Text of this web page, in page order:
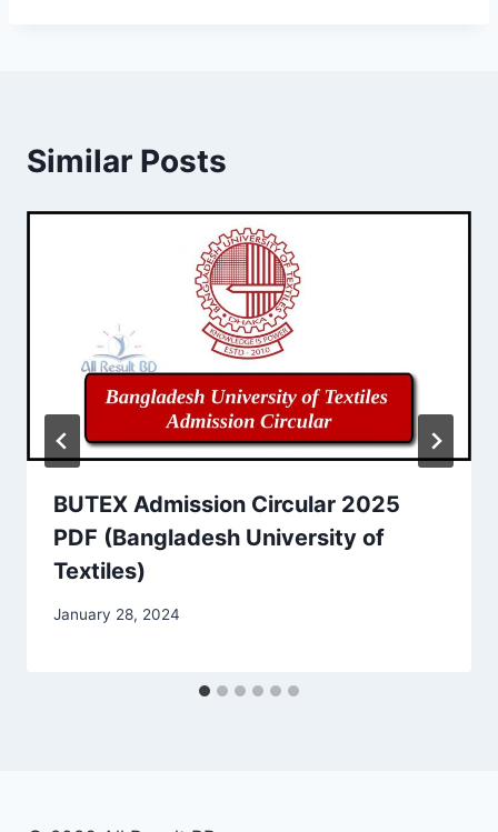
Similar Posts
BUTEX Admission Circular 2025
PDF (Bangladesh University of
Textiles)
January 28, 2024